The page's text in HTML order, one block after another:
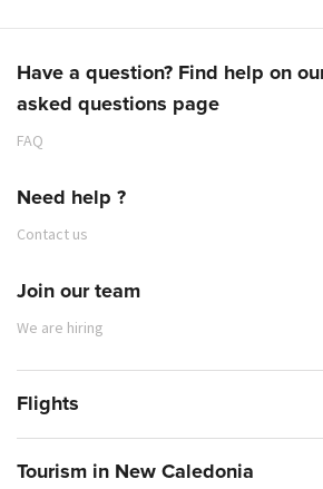
Have a question? Find help on
asked questions page
FAQ
Need help ?
Contact us
Join our team
We are hiring
Flights
Tourism in New Caledonia